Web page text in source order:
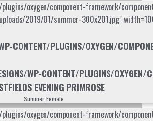
oxygen/component-framework/
2019/01/summer-300x201.jpg"
PLUGINS/OXYGEN/
WP-CONTENT/PLUGINS/OXYGEN/
EVENING PRIMROSE
Summer, Female
oxygen/component-framework/